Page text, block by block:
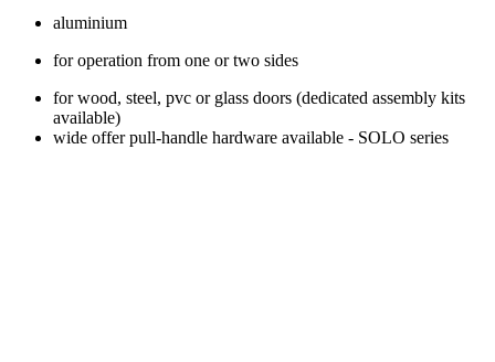
aluminium
for operation from one or two sides
for wood, steel, pvc or glass doors (dedicated assembly kits
available)
wide offer pull-handle hardware available - SOLO series